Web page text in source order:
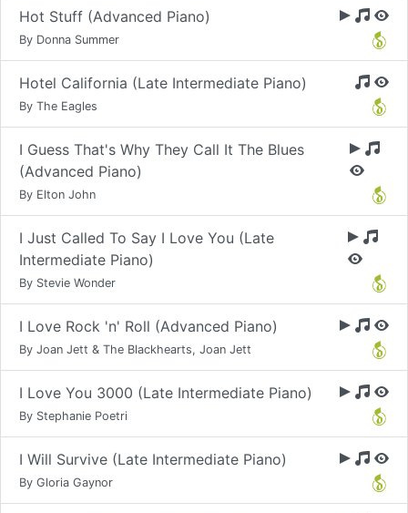
Hot Stuff (Advanced Piano)
By Donna Summer
Hotel California (Late Intermediate Piano)
By The Eagles
I Guess That's Why They Call It The Blues
(Advanced Piano)
By Elton John
I Just Called To Say I Love You (Late
Intermediate Piano)
By Stevie Wonder
I Love Rock 'n' Roll (Advanced Piano)
By Joan Jett & The Blackhearts, Joan Jett
I Love You 3000 (Late Intermediate Piano)
By Stephanie Poetri
I Will Survive (Late Intermediate Piano)
By Gloria Gaynor